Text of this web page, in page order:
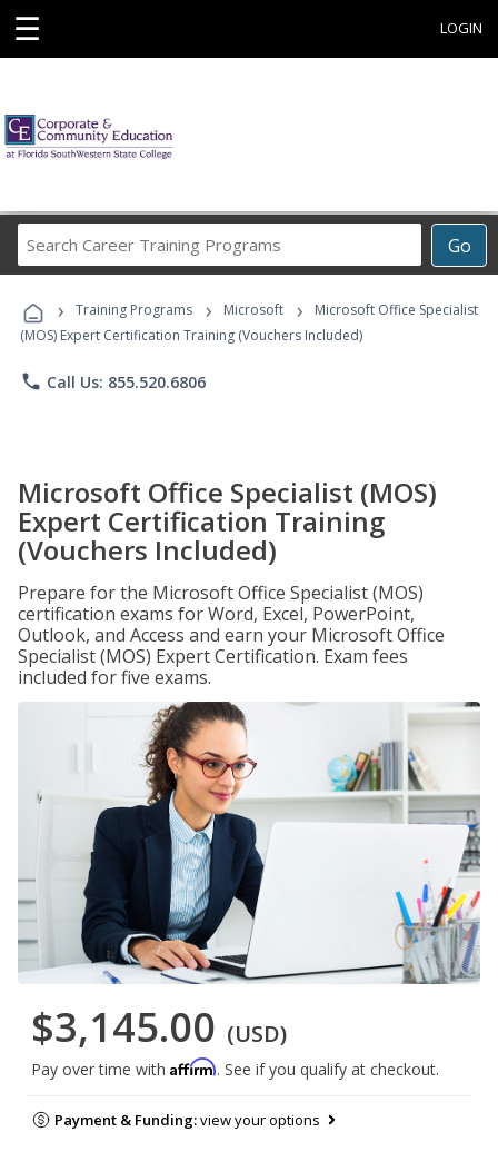
☰ LOGIN
Go
Career
Programs
› Training Programs › Microsoft ›
Microsoft Office Specialist
(MOS) Expert Certification Training (Vouchers Included)
phone Call Us: 855.520.6806
Microsoft Office Specialist (MOS)
Expert Certification Training
(Vouchers Included)
Prepare for the Microsoft Office Specialist (MOS)
certification exams for Word, Excel, PowerPoint,
Outlook, and Access and earn your Microsoft Office
Specialist (MOS) Expert Certification. Exam fees
included for five exams.
$3,145.00 (USD)
Pay over time with Affirm. See if you qualify at checkout.
Payment & Funding:view your options